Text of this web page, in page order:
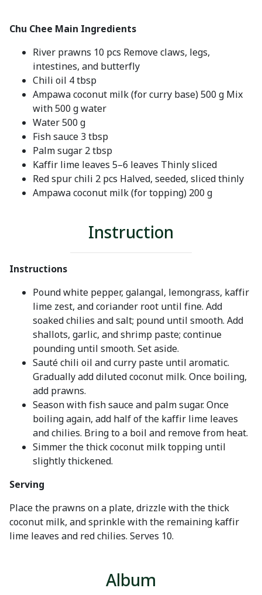
Chu Chee Main Ingredients
River prawns 10 pcs Remove claws, legs,
intestines, and butterfly
Chili oil 4 tbsp
Ampawa coconut milk (for curry base) 500 g Mix
with 500 g water
Water 500 g
Fish sauce 3 tbsp
Palm sugar 2 tbsp
Kaffir lime leaves 5–6 leaves Thinly sliced
Red spur chili 2 pcs Halved, seeded, sliced thinly
Ampawa coconut milk (for topping) 200 g
Instruction
Instructions
Pound white pepper, galangal, lemongrass, kaffir
lime zest, and coriander root until fine. Add
soaked chilies and salt; pound until smooth. Add
shallots, garlic, and shrimp paste; continue
pounding until smooth. Set aside.
Sauté chili oil and curry paste until aromatic.
Gradually add diluted coconut milk. Once boiling,
add prawns.
Season with fish sauce and palm sugar. Once
boiling again, add half of the kaffir lime leaves
and chilies. Bring to a boil and remove from heat.
Simmer the thick coconut milk topping until
slightly thickened.
Serving
Place the prawns on a plate, drizzle with the thick
coconut milk, and sprinkle with the remaining kaffir
lime leaves and red chilies. Serves 10.
Album